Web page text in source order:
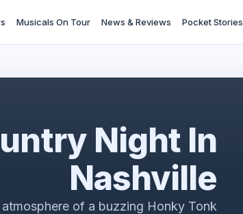
Musicals On Tour News & Reviews Pocket Stories
Night In
Nashville
of a buzzing Honky Tonk